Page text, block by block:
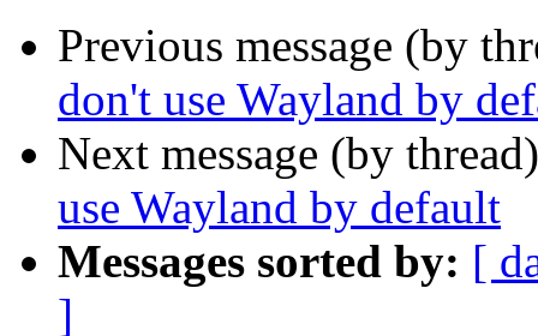
Previous message (by
don't use Wayland by
Next message (by
use Wayland by default
Messages sorted by: [
]